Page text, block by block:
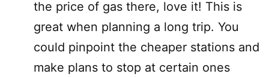
the price of gas there, love it! This is
great when planning a long trip. You
could pinpoint the cheaper stations and
make plans to stop at certain ones